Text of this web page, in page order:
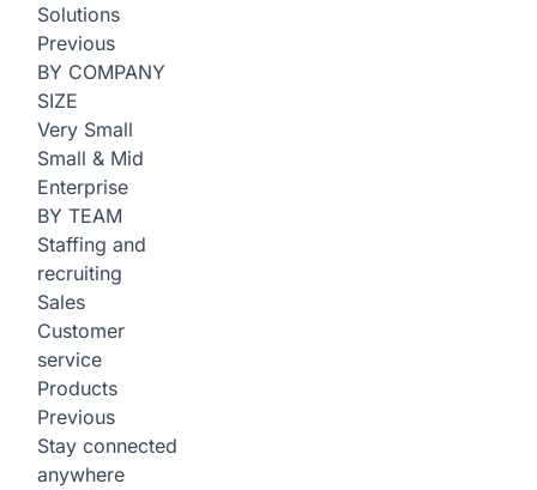
Solutions
Previous
BY COMPANY
SIZE
Very Small
Small & Mid
Enterprise
BY TEAM
Staffing and
recruiting
Sales
Customer
service
Products
Previous
Stay connected
anywhere